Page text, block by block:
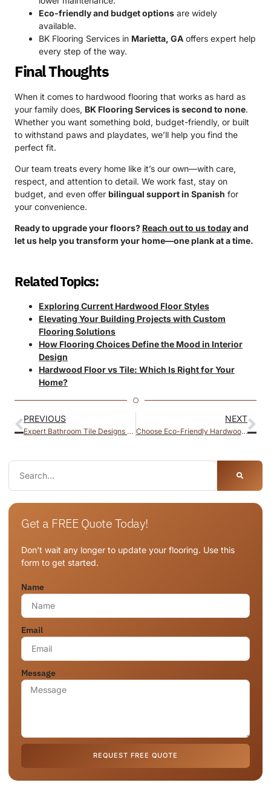
Eco-friendly and budget options are widely
available.
BK Flooring Services in Marietta, GA offers expert help
every step of the way.
Final Thoughts
When it comes to hardwood flooring that works as hard as
your family does, BK Flooring Services is second to none.
Whether you want something bold, budget-friendly, or built
to withstand paws and playdates, we’ll help you find the
perfect fit.
Our team treats every home like it’s our own—with care,
respect, and attention to detail. We work fast, stay on
budget, and even offer bilingual support in Spanish for
your convenience.
Ready to upgrade your floors? Reach out to us todayand
let us help you transform your home—one plank at a time.
Related Topics:
Exploring Current Hardwood Floor Styles
Elevating Your Building Projects with Custom
Flooring Solutions
How Flooring Choices Define the Mood in Interior
Design
Hardwood Floor vs Tile: Which Is Right for Your
Home?
PREVIOUS
Expert Bathroom Tile Designs for 2026
NEXT
Choose Eco-Friendly Hardwood Flooring for Sustainable Living
Get a FREE Quote Today!
Don't wait any longer to update your flooring. Use this
form to get started.
Name
Email
Message
REQUEST FREE QUOTE